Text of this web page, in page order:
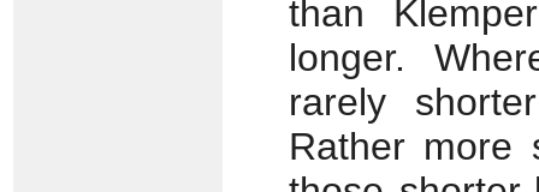
than
longer.
rarely
Rather more